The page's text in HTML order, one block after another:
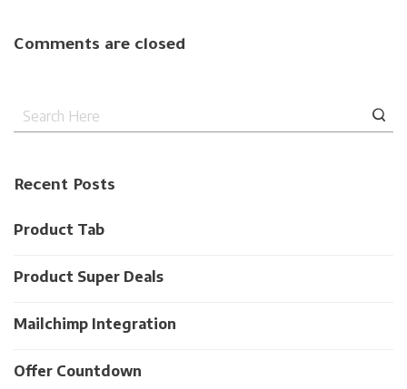
Comments are closed
Recent Posts
Product Tab
Product Super Deals
Mailchimp Integration
Offer Countdown